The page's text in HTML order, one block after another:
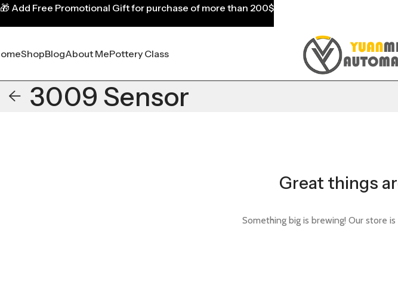
ShopBlogAbout MePottery Class
3009 Sensor
Great things
Something big is brewing! Our store
🎁 Add Free Promotional Gift for purchase of more than 200$